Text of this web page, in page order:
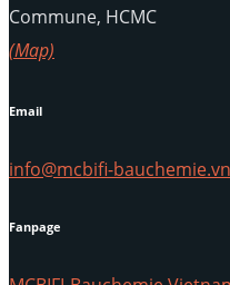
Commune, HCMC
(Map)
Email
info@mcbifi-bauchemie.vn
Fanpage